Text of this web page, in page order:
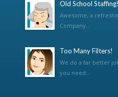
Old School Staffing!
Awesome, a
Company...
Too Many Filters!
We do a far better
you need...